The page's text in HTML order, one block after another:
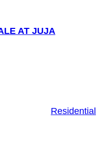
AT JUJA
Residential